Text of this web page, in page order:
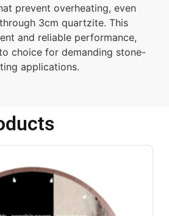
prevent overheating, even
3cm quartzite. This
and reliable performance,
choice for demanding stone-
applications.